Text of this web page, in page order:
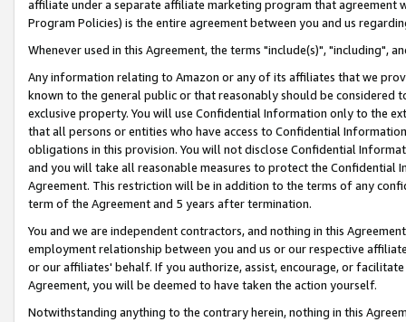
affiliate under a separate affiliate marketing program that agreement
Program Policies) is the entire agreement between you and us
Whenever used in this Agreement, the terms "include(s)", "including",
Any information relating to Amazon or any of its affiliates that we
known to the general public or that reasonably should be considered
exclusive property. You will use Confidential Information only to the
that all persons or entities who have access to Confidential
obligations in this provision. You will not disclose Confidential
and you will take all reasonable measures to protect the Confidential
Agreement. This restriction will be in addition to the terms of any
term of the Agreement and 5 years after termination.
You and we are independent contractors, and nothing in this
employment relationship between you and us or our respective
or our affiliates' behalf. If you authorize, assist, encourage, or
Agreement, you will be deemed to have taken the action yourself.
Notwithstanding anything to the contrary herein, nothing in this